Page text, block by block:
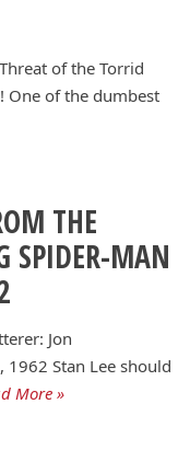
of the Torrid
One of the dumbest
THE
SPIDER-MAN
Jon
1962 Stan Lee should
More »